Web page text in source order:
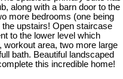
along with a barn door to the
more bedrooms (one being
upstairs! Open staircase
to the lower level which
workout area, two more large
bath. Beautiful landscaped
this incredible home!